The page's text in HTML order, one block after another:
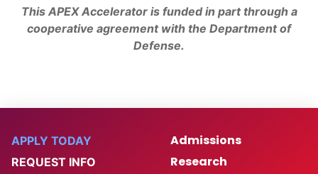
This APEX Accelerator is funded in part through a
cooperative agreement with the Department of
Defense.
APPLY TODAY
REQUEST INFO
Admissions
Research